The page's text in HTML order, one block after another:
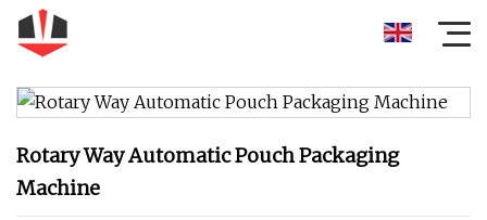
Rotary Way Automatic Pouch Packaging
Machine